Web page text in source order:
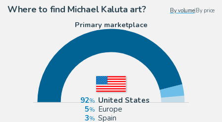
Where to find Michael Kaluta art? By volume| By price
Primary marketplace
92
United States
5
Europe
3
Spain